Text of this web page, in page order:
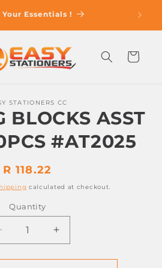
Essentials !
Cart
STATIONERS CC
BLOCKS ASST
#AT2025
Regular
price
R 118.22
calculated at checkout.
Quantity
Decrease
Increase
quantity
for